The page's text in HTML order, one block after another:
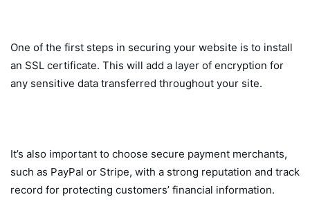
One of the first steps in securing your website is to install
an SSL certificate. This will add a layer of encryption for
any sensitive data transferred throughout your site.
It’s also important to choose secure payment merchants,
such as PayPal or Stripe, with a strong reputation and track
record for protecting customers’ financial information.